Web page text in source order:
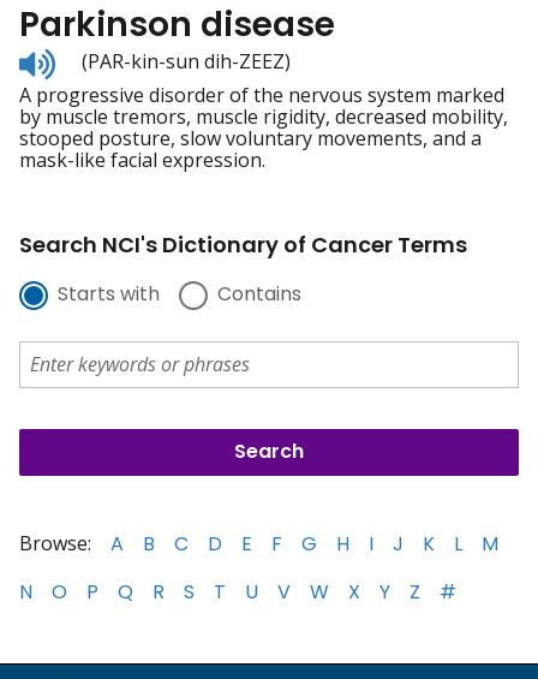
Parkinson disease
Listen
to
pronunciation
(PAR-kin-sun dih-ZEEZ)
A progressive disorder of the nervous system marked
by muscle tremors, muscle rigidity, decreased mobility,
stooped posture, slow voluntary movements, and a
mask-like facial expression.
Search NCI's Dictionary of Cancer Terms
Starts with Contains
Browse: A B C D E F G H I J K L
M
N
O P Q R S T U V W X Y Z #